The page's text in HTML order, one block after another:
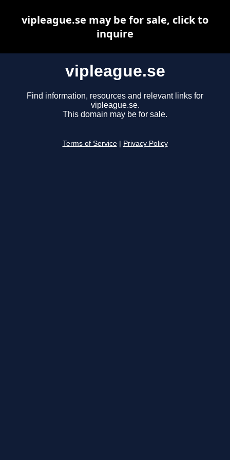
vipleague.se
Find information, resources and relevant links for
vipleague.se.
This domain may be for sale.
Terms of Service Privacy Policy
vipleague.se may be for sale, click to
inquire